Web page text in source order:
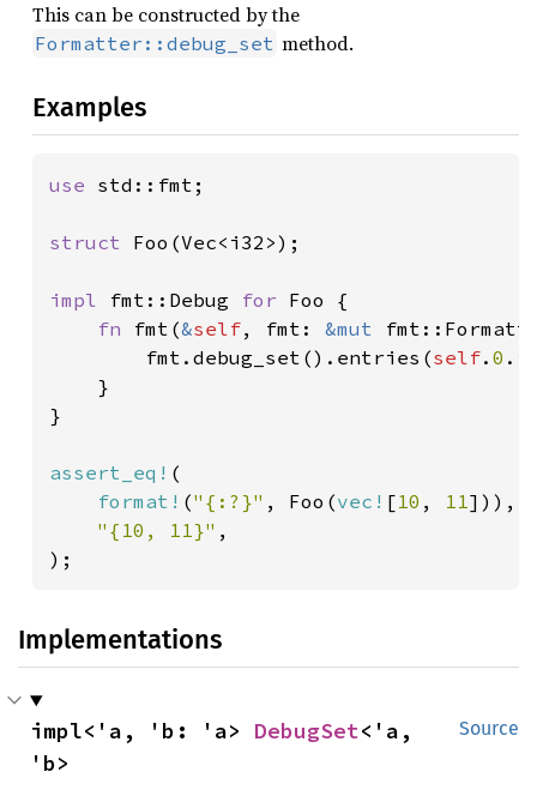
This can be constructed by the
Formatter::debug_set method.
Examples
use std::fmt;
struct Foo(Vec<i32>);
impl fmt::Debug for Foo {
fn fmt(&self, fmt: &mut
        fmt.debug_set().entries(
self. 0
    }
}
assert_eq! (
format! ("{:?}" , Foo(vec! [10 , 11])),
"{10, 11}" ,
);
Implementations
Source
impl<'a, 'b: 'a> DebugSet<'a,
'b>